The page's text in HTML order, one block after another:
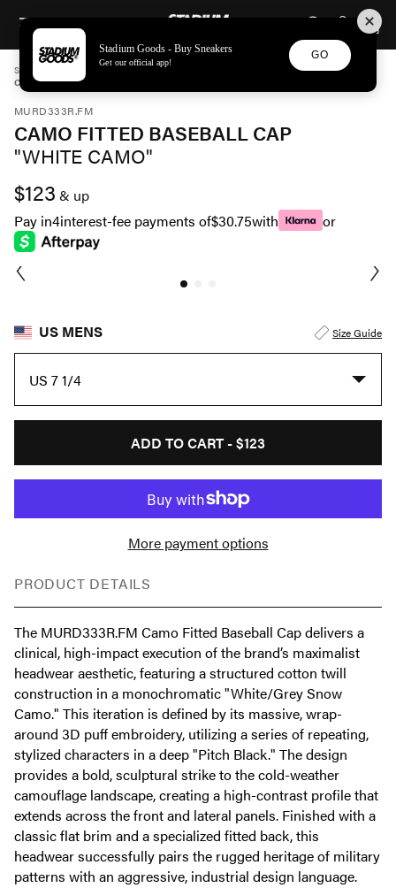
SKIP TO CONTENTSTADIUM GOODS
STADIUM GOODS ACCESSORIES
CAMO FITTED BASEBALL CAP "WHITE CAMO" MDR MACC 0006
MURD333R.FM
CAMO FITTED BASEBALL CAP
"WHITE CAMO"
$123 & up
Pay in4interest-fee payments of$30.75with or
US MENS Size Guide
US 7 1/4
ADD TO CART -$123
More payment options
PRODUCT DETAILS
The MURD333R.FM Camo Fitted Baseball Cap delivers a
clinical, high-impact execution of the brand’s maximalist
headwear aesthetic, featuring a structured cotton twill
construction in a monochromatic "White/Grey Snow
Camo." This iteration is defined by its massive, wrap-
around 3D puff embroidery, utilizing a series of repeating,
stylized characters in a deep "Pitch Black." The design
provides a bold, sculptural strike to the cold-weather
camouflage landscape, creating a high-contrast profile that
extends across the front and lateral panels. Finished with a
classic flat brim and a specialized fitted back, this
headwear successfully pairs the rugged heritage of military
patterns with an aggressive, industrial design language.
Stadium Goods - Buy Sneakers
Get our official app!
GO